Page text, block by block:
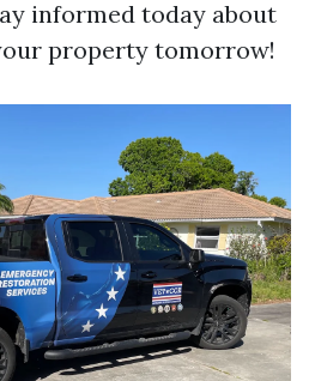
informed today about
property tomorrow!